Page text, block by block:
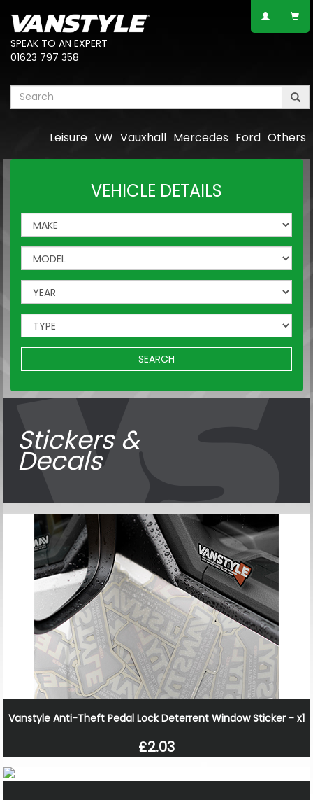
SPEAK TO AN EXPERT
01623 797 358
Others
Ford
Mercedes
Vauxhall
VW
Leisure
VEHICLE DETAILS
SEARCH
Stickers &
Decals
Vanstyle Anti-Theft Pedal Lock Deterrent Window Sticker - x1
£2.03